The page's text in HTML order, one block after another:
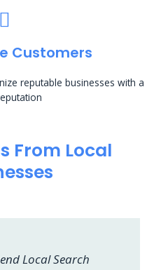
Customers
reputable businesses with a
From Local
Local Search